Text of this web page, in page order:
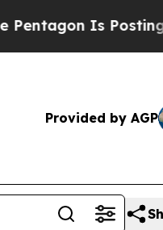
Is Posting
Provided by AGP